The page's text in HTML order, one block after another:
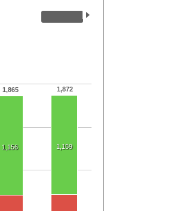
1,865 1,872
1,156 1,159